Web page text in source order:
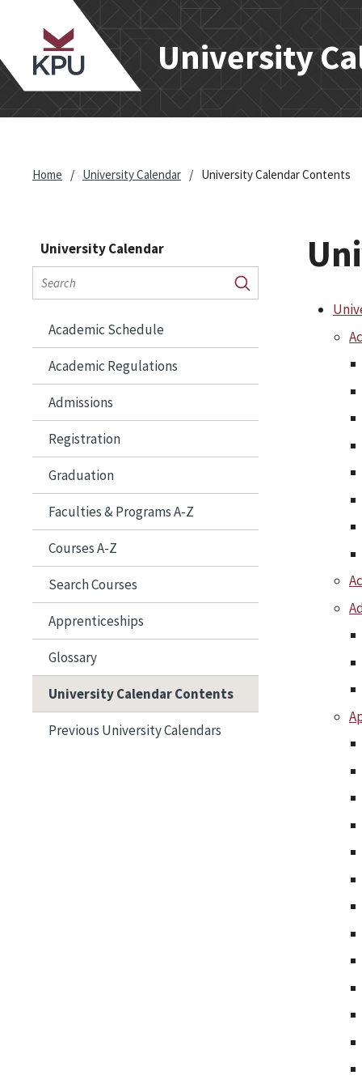
University
Home / University Calendar / University Calendar Contents
University Calendar
Search
calendar
Submit
Academic Schedule
Academic Regulations
Admissions
Registration
Graduation
Faculties &​ Programs A-​Z
Courses A-​Z
Search Courses
Apprenticeships
Glossary
University Calendar Contents
Previous University Calendars